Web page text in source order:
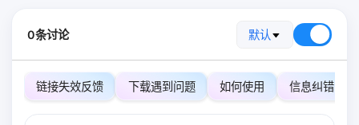
0条讨论 默认
链接失效反馈 下载遇到问题 如何使用 信息纠错